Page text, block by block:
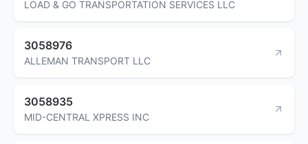
LOAD & GO TRANSPORTATION SERVICES LLC
3058976
ALLEMAN TRANSPORT LLC
3058935
MID-CENTRAL XPRESS INC